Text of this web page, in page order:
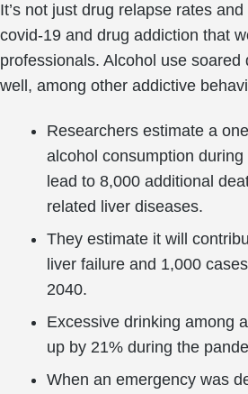
It’s not just drug relapse rates
covid-19 and drug addiction that
professionals. Alcohol use soared
well, among other addictive
Researchers estimate a
alcohol consumption
lead to 8,000 additional
related liver diseases.
They estimate it will
liver failure and 1,000
2040.
Excessive drinking among
up by 21% during the
When an emergency was